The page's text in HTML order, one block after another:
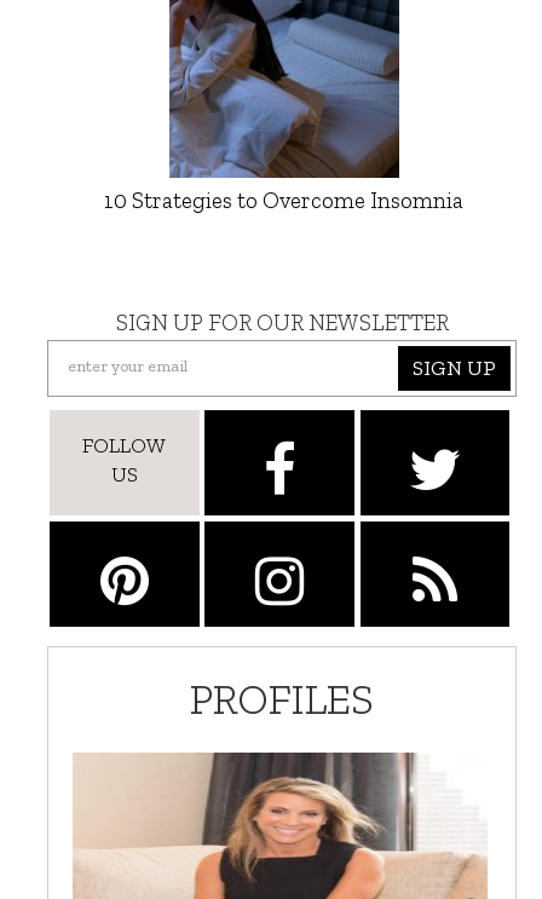
10 Strategies to Overcome Insomnia
SIGN UP FOR OUR NEWSLETTER
SIGN UP
FOLLOW
US
PROFILES